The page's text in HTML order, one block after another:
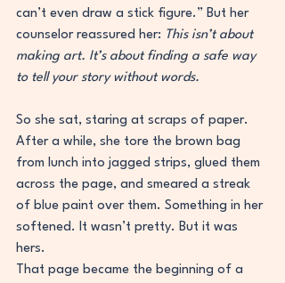
can’t even draw a stick figure.” But her
counselor reassured her: This isn’t about
making art. It’s about finding a safe way
to tell your story without words.
So she sat, staring at scraps of paper.
After a while, she tore the brown bag
from lunch into jagged strips, glued them
across the page, and smeared a streak
of blue paint over them. Something in her
softened. It wasn’t pretty. But it was
hers.
That page became the beginning of a